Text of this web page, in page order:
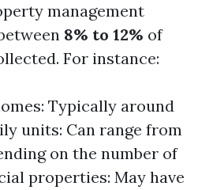
management
8% to 12% of
For instance:
Typically around
units: Can range from
on the number of
properties: May have